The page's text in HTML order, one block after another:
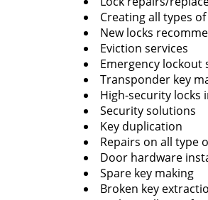
Creating all types of
New locks
Eviction services
Emergency lockout
Transponder key
High-security locks
Security solutions
Key duplication
Repairs on all type
Door hardware
Spare key making
Broken key